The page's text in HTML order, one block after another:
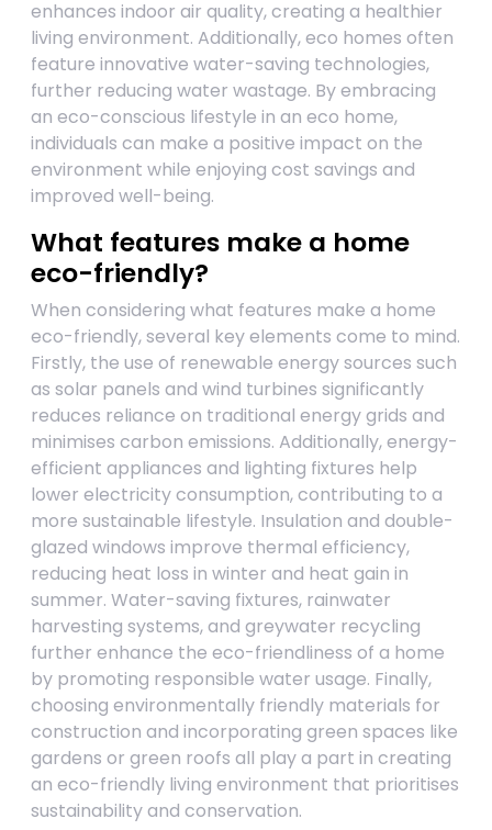
enhances indoor air quality, creating a healthier
living environment. Additionally, eco homes often
feature innovative water-saving technologies,
further reducing water wastage. By embracing
an eco-conscious lifestyle in an eco home,
individuals can make a positive impact on the
environment while enjoying cost savings and
improved well-being.
What features make a home
eco-friendly?
When considering what features make a home
eco-friendly, several key elements come to mind.
Firstly, the use of renewable energy sources such
as solar panels and wind turbines significantly
reduces reliance on traditional energy grids and
minimises carbon emissions. Additionally, energy-
efficient appliances and lighting fixtures help
lower electricity consumption, contributing to a
more sustainable lifestyle. Insulation and double-
glazed windows improve thermal efficiency,
reducing heat loss in winter and heat gain in
summer. Water-saving fixtures, rainwater
harvesting systems, and greywater recycling
further enhance the eco-friendliness of a home
by promoting responsible water usage. Finally,
choosing environmentally friendly materials for
construction and incorporating green spaces like
gardens or green roofs all play a part in creating
an eco-friendly living environment that prioritises
sustainability and conservation.